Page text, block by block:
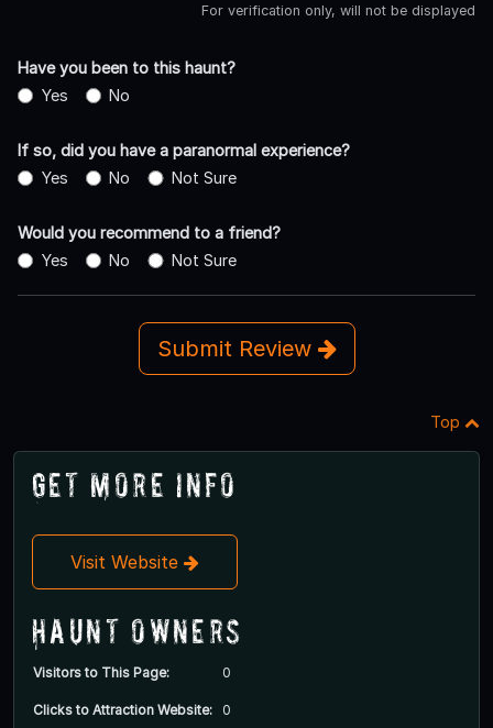
For verification only, will not be displayed
Have you been to this haunt?
Yes
No
If so, did you have a paranormal experience?
Yes
No Not Sure
Would you recommend to a friend?
Yes
No Not Sure
Submit Review
Top
Get More Info
Visit Website
Haunt Owners
Visitors to This Page: 0
Clicks to Attraction Website: 0